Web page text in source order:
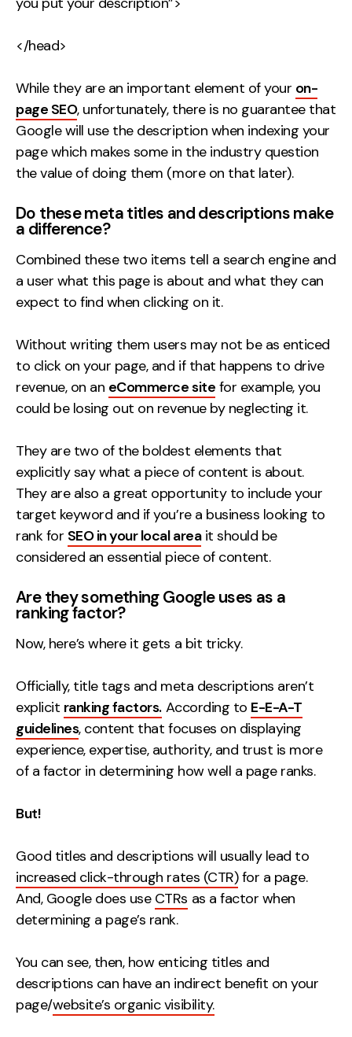
</head>
While they are an important element of your on-
page SEO, unfortunately, there is no guarantee that
Google will use the description when indexing your
page which makes some in the industry question
the value of doing them (more on that later).
Do these meta titles and descriptions make
a difference?
Combined these two items tell a search engine and
a user what this page is about and what they can
expect to find when clicking on it.
Without writing them users may not be as enticed
to click on your page, and if that happens to drive
revenue, on an eCommerce site for example, you
could be losing out on revenue by neglecting it.
They are two of the boldest elements that
explicitly say what a piece of content is about.
They are also a great opportunity to include your
target keyword and if you’re a business looking to
rank for SEO in your local areait should be
considered an essential piece of content.
Are they something Google uses as a
ranking factor?
Now, here’s where it gets a bit tricky.
Officially, title tags and meta descriptions aren’t
explicit ranking factors. According to E-E-A-T
guidelines, content that focuses on displaying
experience, expertise, authority, and trust is more
of a factor in determining how well a page ranks.
But!
Good titles and descriptions will usually lead to
increased click-through rates (CTR)for a page.
And, Google does use CTRs as a factor when
determining a page’s rank.
You can see, then, how enticing titles and
descriptions can have an indirect benefit on your
page/website’s organic visibility.